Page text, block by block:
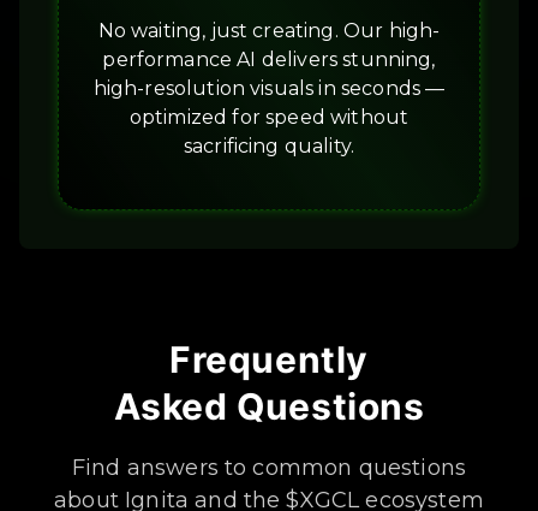
No waiting, just creating. Our high-
performance AI delivers stunning,
high-resolution visuals in seconds —
optimized for speed without
sacrificing quality.
Frequently
Asked Questions
Find answers to common questions
about Ignita and the $XGCL ecosystem